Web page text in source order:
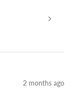
2 months ago